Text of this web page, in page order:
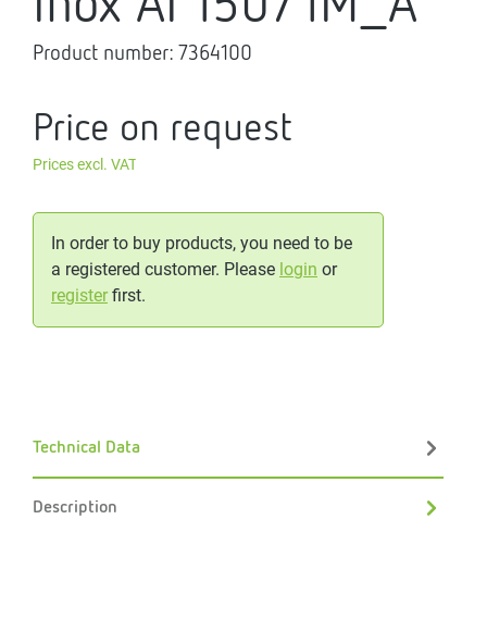
Product number: 7364100
Price on request
Prices excl. VAT
In order to buy products, you need to be
a registered customer. Please login or
registerfirst.
Technical Data
Description